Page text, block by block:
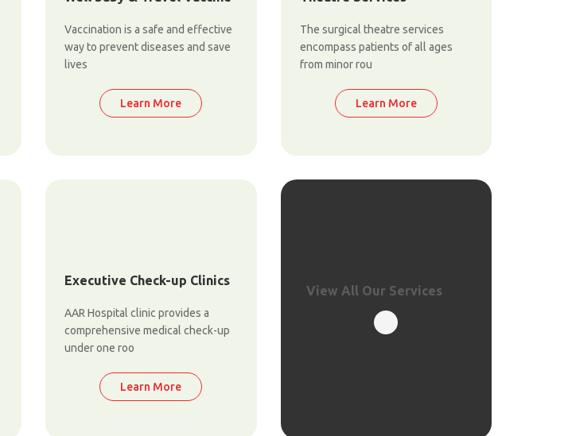
Vaccination is a safe and effective
way to prevent diseases and save
lives
Learn More
The surgical theatre services
encompass patients of all ages
from minor rou
Learn More
Executive Check-up Clinics
AAR Hospital clinic provides a
comprehensive medical check-up
under one roo
Learn More
View All Our Services